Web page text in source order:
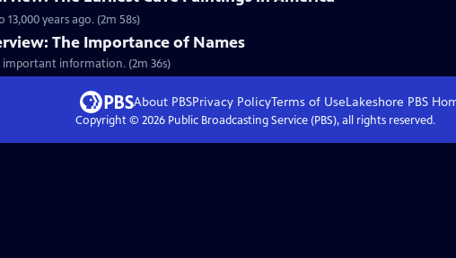
years ago. (2m 58s)
The Importance of Names
important information. (2m 36s)
About PBSPrivacy PolicyTerms of UseLakeshore PBS
Copyright © 2026Public Broadcasting Service (PBS), all rights reserved.